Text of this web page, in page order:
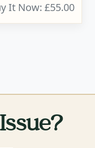
It Now: £55.00